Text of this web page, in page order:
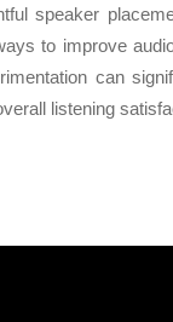
speaker
to improve
can
listening